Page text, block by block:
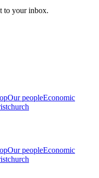
to your inbox.
Our peopleEconomic
Our peopleEconomic